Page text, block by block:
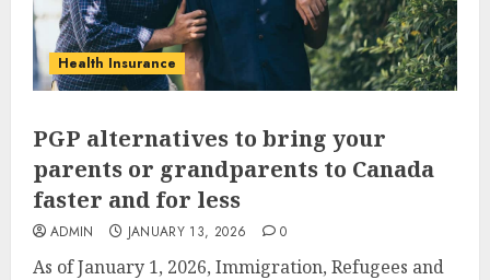
Health Insurance
PGP alternatives to bring your
parents or grandparents to Canada
faster and for less
ADMIN JANUARY 13, 2026 0
As of January 1, 2026, Immigration, Refugees and